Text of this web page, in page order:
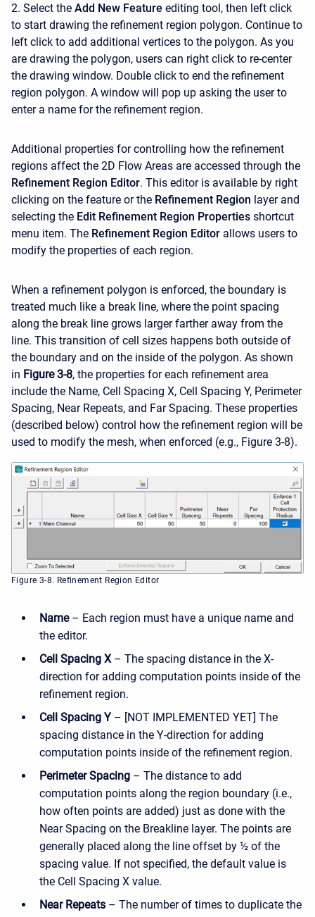
2. Select the Add New Feature editing tool, then left click
to start drawing the refinement region polygon. Continue to
left click to add additional vertices to the polygon. As you
are drawing the polygon, users can right click to re-center
the drawing window. Double click to end the refinement
region polygon. A window will pop up asking the user to
enter a name for the refinement region.
Additional properties for controlling how the refinement
regions affect the 2D Flow Areas are accessed through the
Refinement Region Editor. This editor is available by right
clicking on the feature or the Refinement Region layer and
selecting the Edit Refinement Region Properties shortcut
menu item. The Refinement Region Editor allows users to
modify the properties of each region.
When a refinement polygon is enforced, the boundary is
treated much like a break line, where the point spacing
along the break line grows larger farther away from the
line. This transition of cell sizes happens both outside of
the boundary and on the inside of the polygon. As shown
in Figure 3-8, the properties for each refinement area
include the Name, Cell Spacing X, Cell Spacing Y, Perimeter
Spacing, Near Repeats, and Far Spacing. These properties
(described below) control how the refinement region will be
used to modify the mesh, when enforced (e.g., Figure 3-8).
Figure 3-8. Refinement Region Editor
Name– Each region must have a unique name and
the editor.
Cell Spacing X– The spacing distance in the X-
direction for adding computation points inside of the
refinement region.
Cell Spacing Y – [NOT IMPLEMENTED YET] The
spacing distance in the Y-direction for adding
computation points inside of the refinement region.
Perimeter Spacing – The distance to add
computation points along the region boundary (i.e.,
how often points are added) just as done with the
Near Spacing on the Breakline layer. The points are
generally placed along the line offset by ½ of the
spacing value. If not specified, the default value is
the Cell Spacing X value.
Near Repeats – The number of times to duplicate the